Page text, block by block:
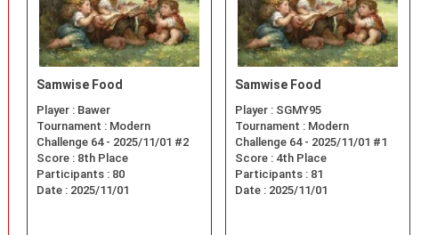
Samwise Food
Player : Bawer
Tournament : Modern
Challenge 64 - 2025/11/01 #2
Score : 8th Place
Participants : 80
Date : 2025/11/01
Samwise Food
Player : SGMY95
Tournament : Modern
Challenge 64 - 2025/11/01 #1
Score : 4th Place
Participants : 81
Date : 2025/11/01